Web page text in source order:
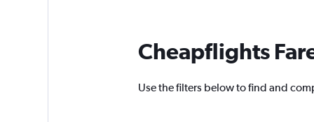
Cheapflights
Use the filters below to find and